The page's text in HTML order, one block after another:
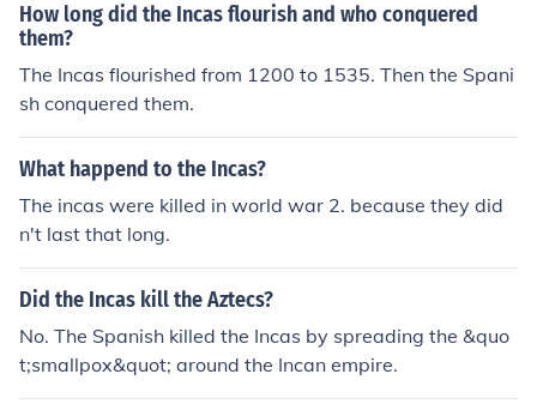
How long did the Incas flourish and who conquered
them?
The Incas flourished from 1200 to 1535. Then the Spani
sh conquered them.
What happend to the Incas?
The incas were killed in world war 2. because they did
n't last that long.
Did the Incas kill the Aztecs?
No. The Spanish killed the Incas by spreading the &quo
t;smallpox&quot; around the Incan empire.